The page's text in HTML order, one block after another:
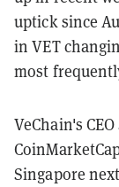
uptick since
in VET
most
VeChain's
Singapore